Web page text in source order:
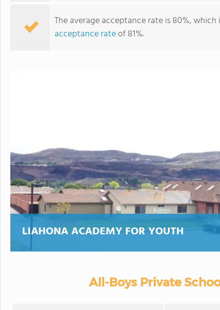
The average acceptance rate is 80%,
acceptance rateof 81%.
LIAHONA ACADEMY FOR YOUTH
All-Boys Private